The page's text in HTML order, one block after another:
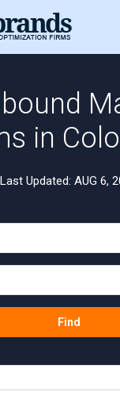
in
Last Updated: AUG 6,
Find